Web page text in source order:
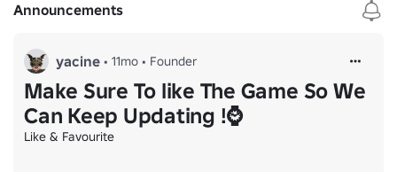
Announcements
yacine • 11mo • Founder
Make Sure To like The Game So We
Can Keep Updating !⌚
Like & Favourite